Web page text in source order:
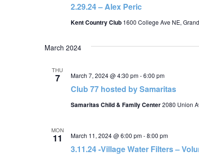
2.29.24 – Alex Peric
Kent Country Club 1600 College Ave NE,
March 2024
THU
7
Club 77 hosted by Samaritas
March 7, 2024 @ 4:30 pm-6:00 pm
Samaritas Child & Family Center2080 Union
MON
11
3.11.24 -Village Water Filters –
March 11, 2024 @ 6:00 pm-8:00 pm